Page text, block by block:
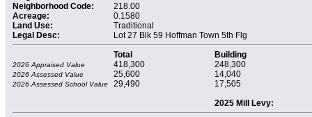
Neighborhood Code:
218.00
Acreage:
0.1580
Land Use:
Traditional
Legal Desc:
Lot 27 Blk 59 Hoffman Town 5th Flg
Total
Building
2026 Appraised Value 418,300 248,300
2026 Assessed Value 25,600 14,040
2026 Assessed School Value 29,490
17,505
2025 Mill Levy: